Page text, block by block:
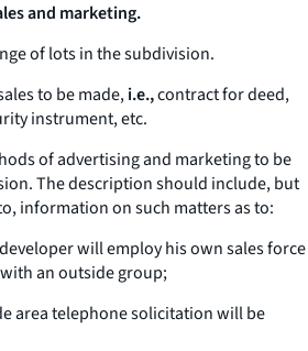
and marketing.
of lots in the subdivision.
to be made,i.e.,contract for deed,
instrument, etc.
of advertising and marketing to be
The description should include, but
information on such matters as to:
will employ his own sales force
an outside group;
area telephone solicitation will be